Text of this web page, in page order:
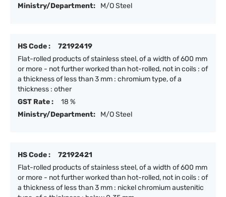
Ministry/Department:
M/O Steel
HS Code :
72192419
Flat-rolled products of stainless steel, of a width of 600 mm
or more - not further worked than hot-rolled, not in coils : of
a thickness of less than 3 mm : chromium type, of a
thickness : other
GST Rate :
18 %
Ministry/Department:
M/O Steel
HS Code :
72192421
Flat-rolled products of stainless steel, of a width of 600 mm
or more - not further worked than hot-rolled, not in coils : of
a thickness of less than 3 mm : nickel chromium austenitic